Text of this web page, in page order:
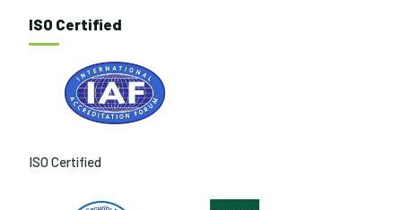
ISO Certified
ISO Certified